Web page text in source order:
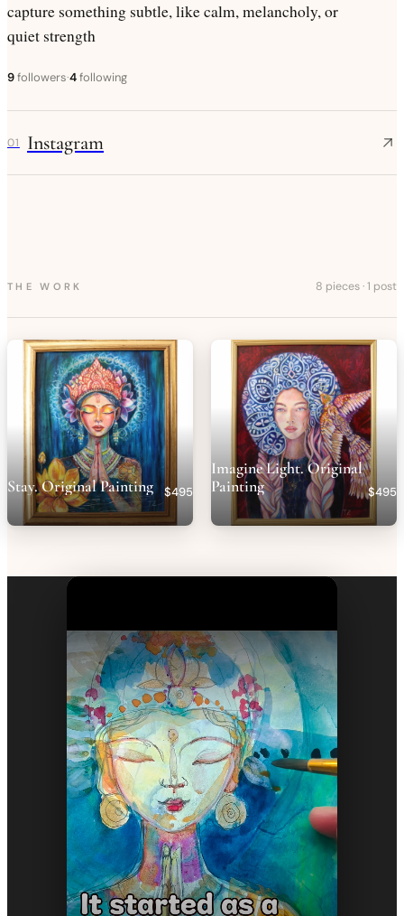
capture something subtle, like calm, melancholy, or
quiet strength
9followers·4following
01 Instagram
THE WORK 8 pieces·1 post
Stay. Original Painting $495
Imagine Light. Original
Painting
$495